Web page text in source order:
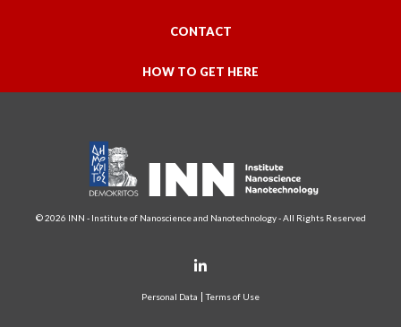
CONTACT
HOW TO GET HERE
© 2026 INN - Institute of Nanoscience and Nanotechnology - All Rights Reserved
Personal Data Terms of Use